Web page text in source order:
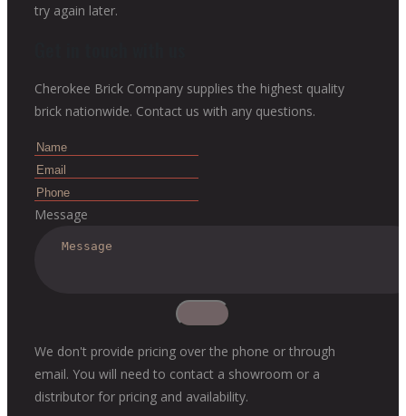
try again later.
Cherokee Brick Company supplies the highest quality
brick nationwide. Contact us with any questions.
Message
We don't provide pricing over the phone or through
email. You will need to contact a showroom or a
distributor for pricing and availability.